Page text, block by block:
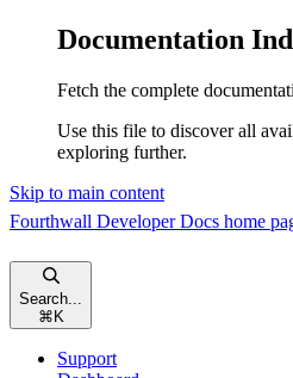
Documentation
Fetch the complete
Use this file to discover all
exploring further.
Skip to main content
Fourthwall Developer Docs home
Search...
⌘ K
Support